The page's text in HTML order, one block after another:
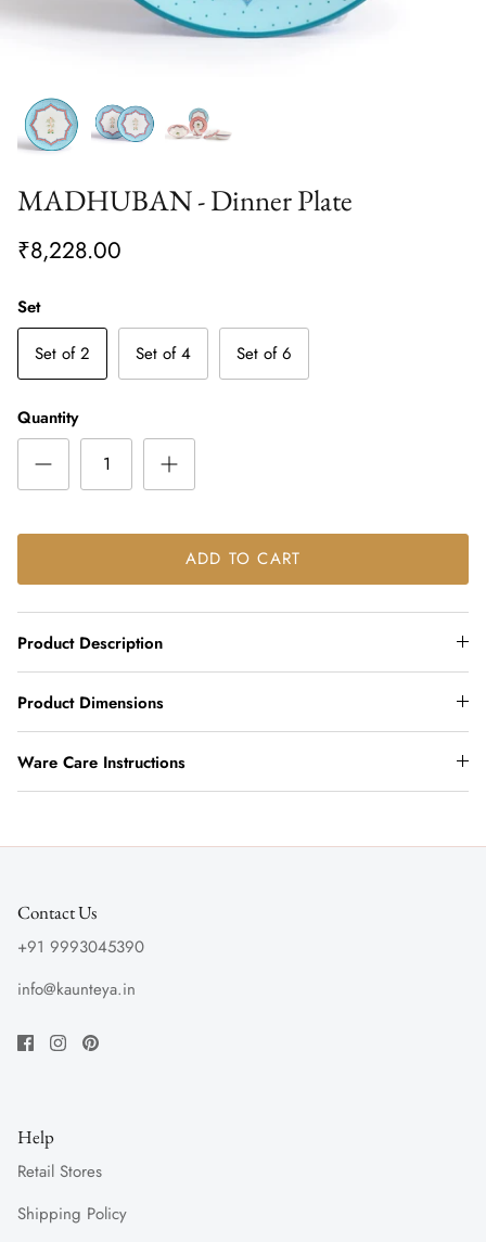
MADHUBAN - Dinner Plate
₹8,228.00
Set
Set of 2
Set of 4 Set of 6
Quantity
ADD TO CART
Product Description
Product Dimensions
Ware Care Instructions
Contact Us
+91 9993045390
info@kaunteya.in
Help
Retail Stores
Shipping Policy